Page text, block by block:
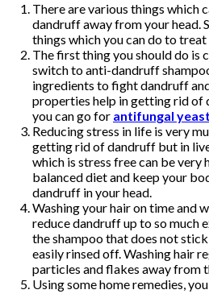
There are various things which
dandruff away from your head.
things which you can do to
The first thing you should do is
switch to anti-dandruff
ingredients to fight dandruff
properties help in getting rid of
you can go for antifungal
Reducing stress in life is very
getting rid of dandruff but in
which is stress free can be very
balanced diet and keep your
dandruff in your head.
Washing your hair on time and
reduce dandruff up to so much
the shampoo that does not
easily rinsed off. Washing hair
particles and flakes away from
Using some home remedies,